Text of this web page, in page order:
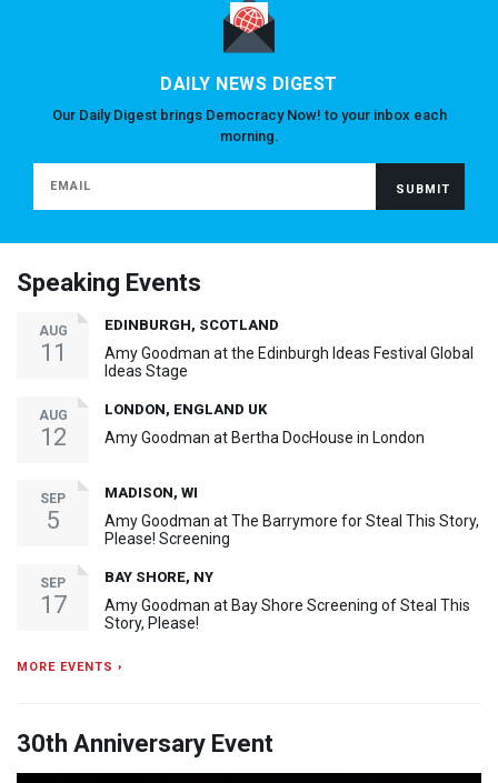
DAILY NEWS DIGEST
Our Daily Digest brings Democracy Now! to your inbox each
morning.
Speaking Events
AUG
11
EDINBURGH, SCOTLAND
Amy Goodman at the Edinburgh Ideas Festival Global
Ideas Stage
AUG
12
LONDON, ENGLAND UK
Amy Goodman at Bertha DocHouse in London
SEP
5
MADISON, WI
Amy Goodman at The Barrymore for Steal This Story,
Please! Screening
SEP
17
BAY SHORE, NY
Amy Goodman at Bay Shore Screening of Steal This
Story, Please!
MORE EVENTS ›
30th Anniversary Event